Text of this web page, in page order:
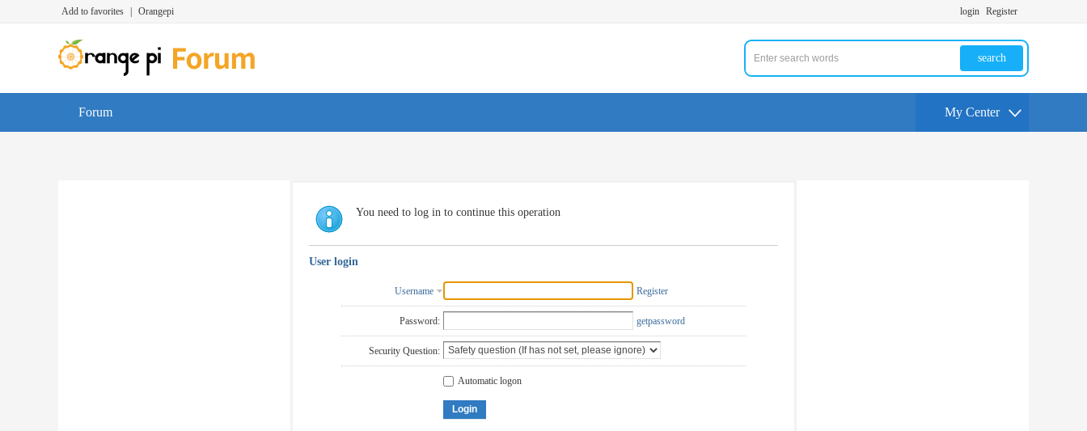
Add to favorites Orangepi login Register
search
Forum My Center
You need to log in to continue this operation
User login
Username Register
Password: getpassword
Security Question:
Automatic logon
Login